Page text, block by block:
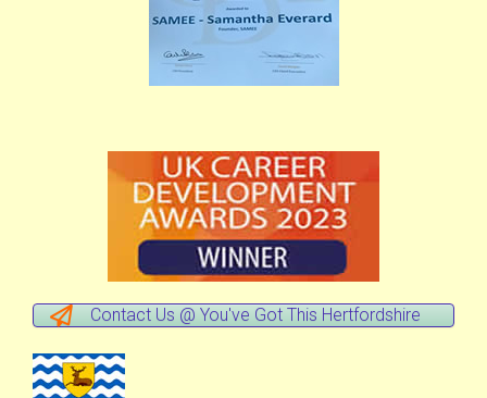
Contact Us @ You've Got This Hertfordshire